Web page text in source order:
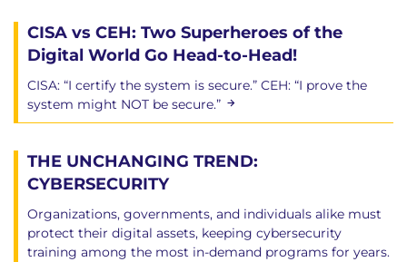
CISA vs CEH: Two Superheroes of the
Digital World Go Head-to-Head!
CISA: “I certify the system is secure.” CEH: “I prove the
system might NOT be secure.”
THE UNCHANGING TREND:
CYBERSECURITY
Organizations, governments, and individuals alike must
protect their digital assets, keeping cybersecurity
training among the most in-demand programs for years.